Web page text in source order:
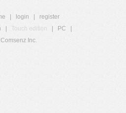
login
register
Touch edition PC
Inc.